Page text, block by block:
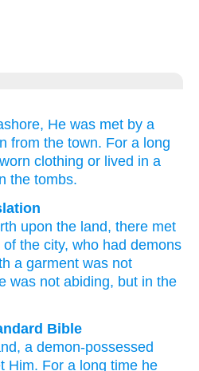
He was met by a
from the town. For a long
clothing or lived in a
the tombs.
upon the land, there met
of the city, who had demons
a garment was not
was not abiding, but in the
Bible
, a demon-possessed
Him. For a long time he